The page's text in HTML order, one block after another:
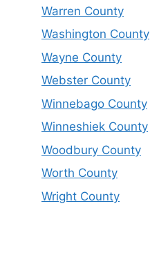
Warren County
Washington County
Wayne County
Webster County
Winnebago County
Winneshiek County
Woodbury County
Worth County
Wright County